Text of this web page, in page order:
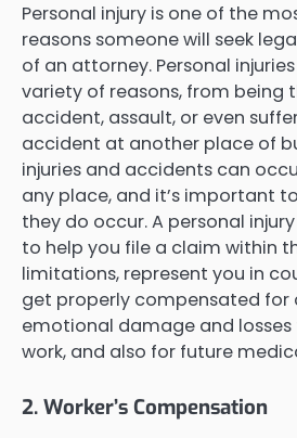
Personal injury is one of the
reasons someone will seek
of an attorney. Personal
variety of reasons, from being
accident, assault, or even
accident at another place of
injuries and accidents can
any place, and it’s important
they do occur. A personal
to help you file a claim within
limitations, represent you in
get properly compensated for
emotional damage and
work, and also for future
2. Worker’s Compensation